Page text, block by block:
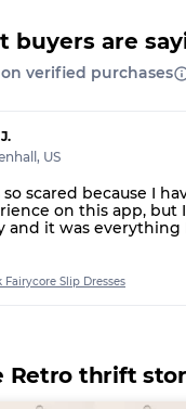
buyers are
verified purchases
, US
so scared because I
on this app, but
and it was everything
Fairycore Slip Dresses
Retro thrift